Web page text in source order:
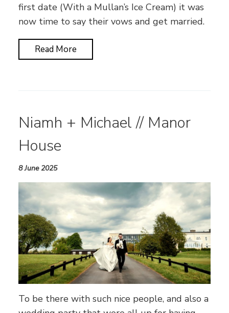
first date (With a Mullan’s Ice Cream) it was
now time to say their vows and get married.
Read More
Niamh + Michael // Manor
House
8 June 2025
To be there with such nice people, and also a